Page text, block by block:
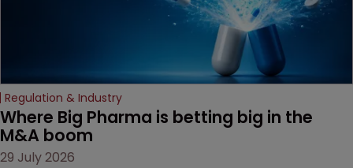
Regulation & Industry
Where Big Pharma is betting big in the
M&A boom
29 July 2026